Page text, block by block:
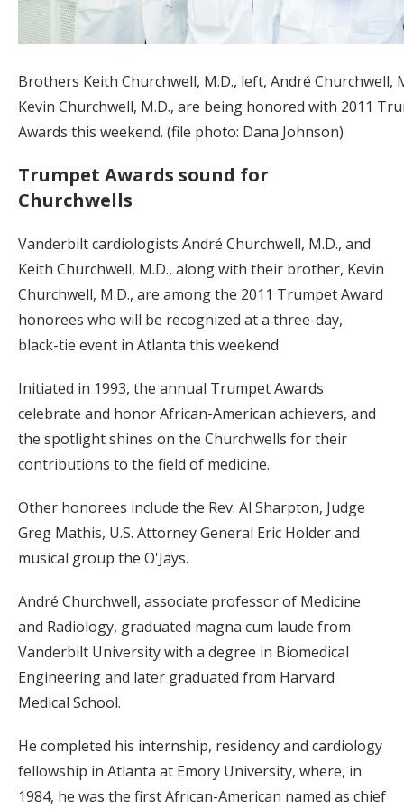
Brothers Keith Churchwell, M.D., left, André Churchwell,
Kevin Churchwell, M.D., are being honored with 2011
Awards this weekend. (file photo: Dana Johnson)
Trumpet Awards sound for
Churchwells
Vanderbilt cardiologists André Churchwell, M.D., and
Keith Churchwell, M.D., along with their brother, Kevin
Churchwell, M.D., are among the 2011 Trumpet Award
honorees who will be recognized at a three-day,
black-tie event in Atlanta this weekend.
Initiated in 1993, the annual Trumpet Awards
celebrate and honor African-American achievers, and
the spotlight shines on the Churchwells for their
contributions to the field of medicine.
Other honorees include the Rev. Al Sharpton, Judge
Greg Mathis, U.S. Attorney General Eric Holder and
musical group the O'Jays.
André Churchwell, associate professor of Medicine
and Radiology, graduated magna cum laude from
Vanderbilt University with a degree in Biomedical
Engineering and later graduated from Harvard
Medical School.
He completed his internship, residency and cardiology
fellowship in Atlanta at Emory University, where, in
1984, he was the first African-American named as chief